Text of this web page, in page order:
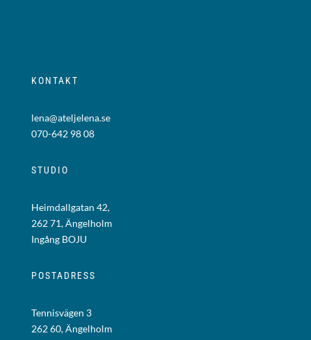
KONTAKT
lena@ateljelena.se
070-642 98 08
STUDIO
Heimdallgatan 42,
262 71, Ängelholm
Ingång BOJU
POSTADRESS
Tennisvägen 3
262 60, Ängelholm